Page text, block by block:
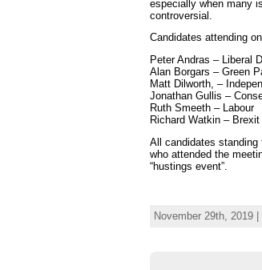
especially when many
controversial.
Candidates attending
Peter Andras – Liberal
Alan Borgars – Green
Matt Dilworth, –
Jonathan Gullis –
Ruth Smeeth – Labour
Richard Watkin –
All candidates
who attended the
“hustings event”.
November 29th, 2019 |